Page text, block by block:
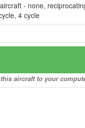
- none,
4 cycle
aircraft to your